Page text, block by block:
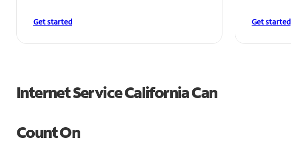
Get started Get started
Internet Service California Can
Count On